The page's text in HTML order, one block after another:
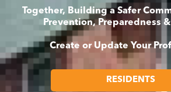
Together, Building a Safer
Prevention, Preparedness
Create or Update Your
RESIDENTS